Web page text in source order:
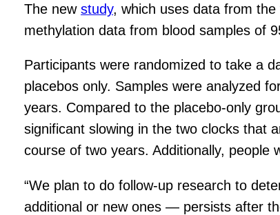
The newstudy, which uses data from the
methylation data from blood samples of
Participants were randomized to take a
placebos only. Samples were analyzed
years. Compared to the placebo-only
significant slowing in the two clocks that
course of two years. Additionally, people
“We plan to do follow-up research to
additional or new ones — persists after